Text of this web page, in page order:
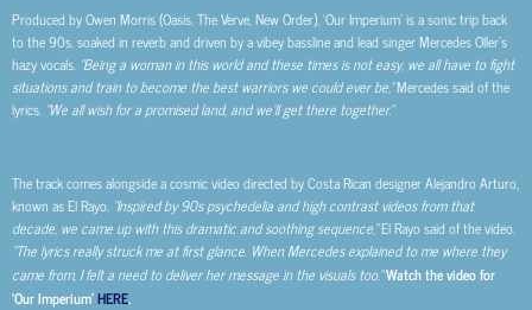
Produced by Owen Morris (Oasis, The Verve, New Order), ‘Our Imperium’ is a sonic trip back
to the 90s, soaked in reverb and driven by a vibey bassline and lead singer Mercedes Oller’s
hazy vocals. “Being a woman in this world and these times is not easy, we all have to fight
situations and train to become the best warriors we could ever be,”Mercedes said of the
lyrics. “We all wish for a promised land, and we’ll get there together.”
The track comes alongside a cosmic video directed by Costa Rican designer Alejandro Arturo,
known as El Rayo. “Inspired by 90s psychedelia and high contrast videos from that
decade, we came up with this dramatic and soothing sequence,”El Rayo said of the video.
“The lyrics really struck me at first glance. When Mercedes explained to me where they
came from, I felt a need to deliver her message in the visuals too.”Watch the video for
‘Our Imperium’HERE.